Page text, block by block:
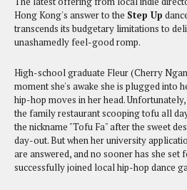
Hong Kong's answer to the Step Up
transcends its budgetary limitations to
unashamedly feel-good romp.
High-school graduate Fleur (Cherry
moment she's awake she is plugged into
hip-hop moves in her head.
the family restaurant scooping tofu all
the nickname "Tofu Fa" after the sweet
day-out. But when her university
are answered, and no sooner has she set
successfully joined local hip-hop dance